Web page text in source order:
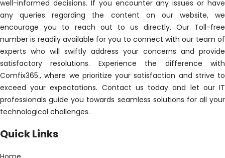
well-informed decisions. If you encounter any issues or have
any queries regarding the content on our website, we
encourage you to reach out to us directly. Our Toll-free
number is readily available for you to connect with our team of
experts who will swiftly address your concerns and provide
satisfactory resolutions. Experience the difference with
Comfix365., where we prioritize your satisfaction and strive to
exceed your expectations. Contact us today and let our IT
professionals guide you towards seamless solutions for all your
technological challenges.
Quick Links